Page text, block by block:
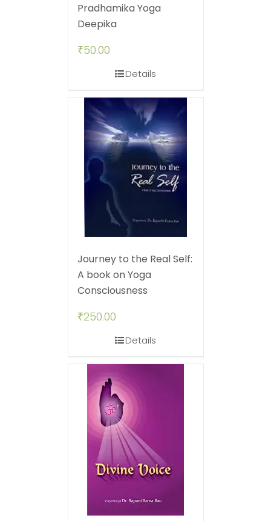
Pradhamika Yoga
Deepika
₹50.00
Details
Journey to the Real Self:
A book on Yoga
Consciousness
₹250.00
Details